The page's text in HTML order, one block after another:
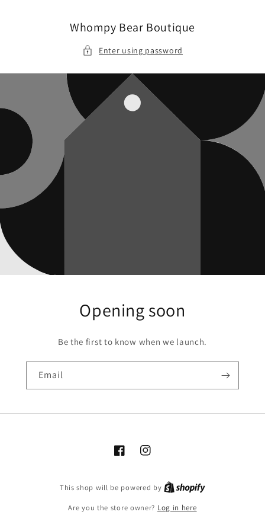
Whompy Bear Boutique
Enter using password
Opening soon
Be the first to know when we launch.
Email
FacebookInstagram
This shop will be powered by
Are you the store owner? Log in here